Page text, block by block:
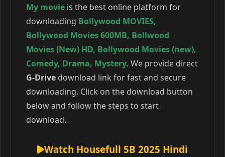
My movie is the best online platform for
downloading Bollywood MOVIES,
Bollywood Movies 600MB, Bollwood
Movies (New) HD, Bollywood Movies (new),
Comedy, Drama, Mystery. We provide direct
G-Drive download link for fast and secure
downloading. Click on the download button
below and follow the steps to start
download.
Watch Housefull 5B 2025 Hindi